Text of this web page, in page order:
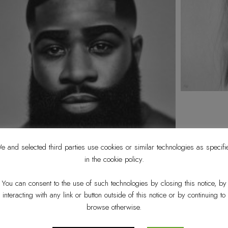
and selected third parties use cookies or similar technologies as
in the cookie policy.
You can consent to the use of such technologies by closing this notice, by
interacting with any link or button outside of this notice or by continuing to
browse otherwise.